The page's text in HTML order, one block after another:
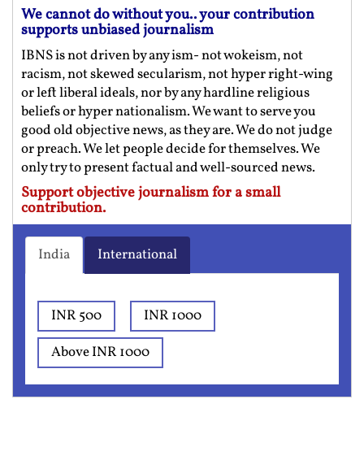
We cannot do without you.. your contribution
supports unbiased journalism
IBNS is not driven by any ism- not wokeism, not
racism, not skewed secularism, not hyper right-wing
or left liberal ideals, nor by any hardline religious
beliefs or hyper nationalism. We want to serve you
good old objective news, as they are. We do not judge
or preach. We let people decide for themselves. We
only try to present factual and well-sourced news.
Support objective journalism for a small
contribution.
India International
INR 500
INR 1000
Above INR 1000